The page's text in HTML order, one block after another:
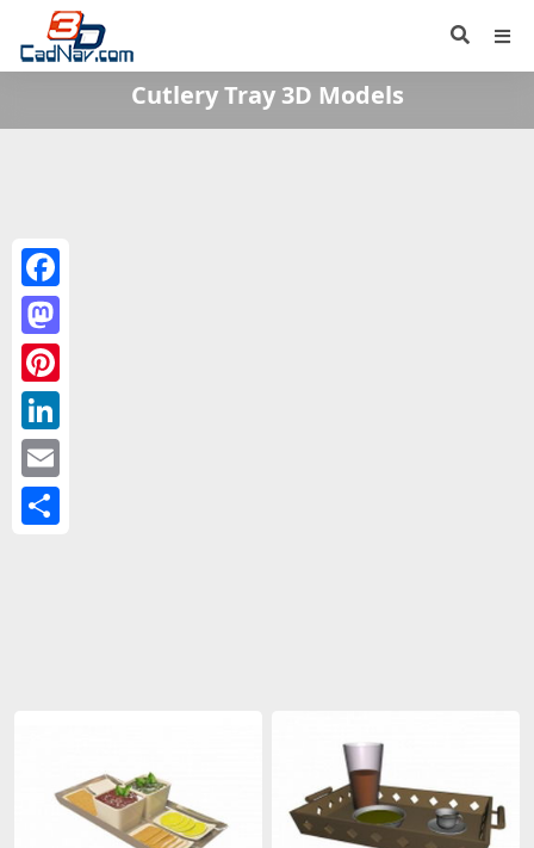
Cutlery Tray 3D Models
Facebook
Mastodon
Pinterest
LinkedIn
Email